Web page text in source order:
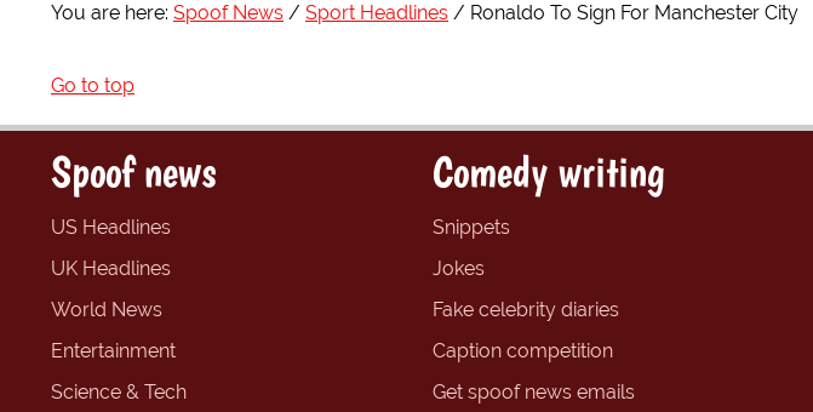
You are here: Spoof News Sport Headlines Ronaldo To Sign For Manchester City
Go to top
Spoof news
US Headlines
UK Headlines
World News
Entertainment
Science & Tech
Comedy writing
Snippets
Jokes
Fake celebrity diaries
Caption competition
Get spoof news emails